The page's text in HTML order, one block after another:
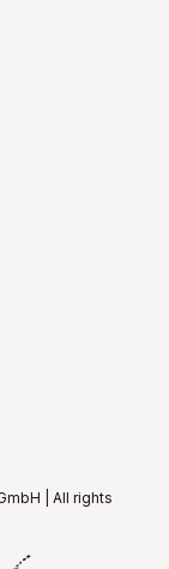
| All rights